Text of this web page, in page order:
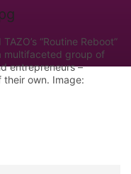
“Routine Reboot”
multifaceted group of
entrepreneurs –
own. Image: